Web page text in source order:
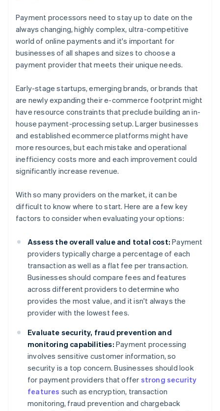
Payment processors need to stay up to date on the
always changing, highly complex, ultra-competitive
world of online payments and it's important for
businesses of all shapes and sizes to choose a
payment provider that meets their unique needs.
Early-stage startups, emerging brands, or brands that
are newly expanding their e-commerce footprint might
have resource constraints that preclude building an in-
house payment-processing setup. Larger businesses
and established ecommerce platforms might have
more resources, but each mistake and operational
inefficiency costs more and each improvement could
significantly increase revenue.
With so many providers on the market, it can be
difficult to know where to start. Here are a few key
factors to consider when evaluating your options:
Assess the overall value and total cost: Payment
providers typically charge a percentage of each
transaction as well as a flat fee per transaction.
Businesses should compare fees and features
across different providers to determine who
provides the most value, and it isn't always the
provider with the lowest fees.
Evaluate security, fraud prevention and
monitoring capabilities: Payment processing
involves sensitive customer information, so
security is a top concern. Businesses should look
for payment providers that offer strong security
features such as encryption, transaction
monitoring, fraud prevention and chargeback